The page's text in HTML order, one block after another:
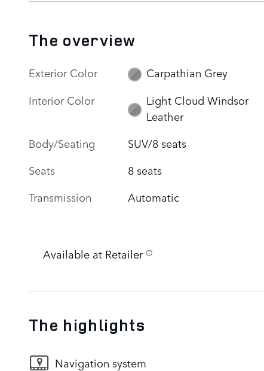
The overview
Exterior Color
Carpathian Grey
Interior Color
Light Cloud Windsor
Leather
Body/Seating
SUV/8 seats
Seats
8 seats
Transmission
Automatic
Available at Retailer
The highlights
Navigation system